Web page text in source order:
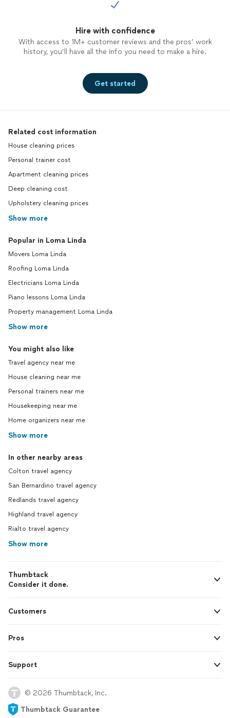
Hire with confidence
With access to 1M+ customer reviews and the pros’ work
history, you’ll have all the info you need to make a hire.
Get started
Related cost information
House cleaning prices
Personal trainer cost
Apartment cleaning prices
Deep cleaning cost
Upholstery cleaning prices
Show more
Popular in Loma Linda
Movers Loma Linda
Roofing Loma Linda
Electricians Loma Linda
Piano lessons Loma Linda
Property management Loma Linda
Show more
You might also like
Travel agency near me
House cleaning near me
Personal trainers near me
Housekeeping near me
Home organizers near me
Show more
In other nearby areas
Colton travel agency
San Bernardino travel agency
Redlands travel agency
Highland travel agency
Rialto travel agency
Show more
Thumbtack
Consider it done.
Customers
Pros
Support
© 2026 Thumbtack, Inc.
Thumbtack Guarantee